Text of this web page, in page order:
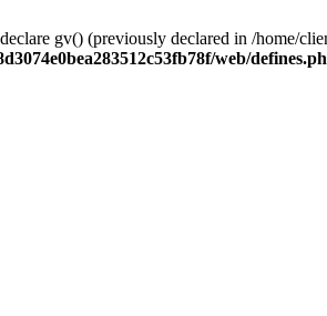
gv() (previously declared in /home/
web/